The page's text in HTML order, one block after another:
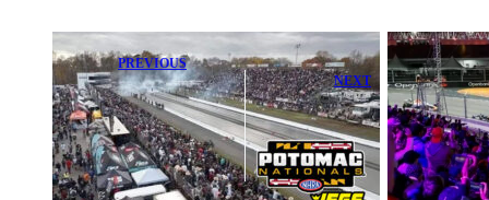
PREVIOUS
Pruett and
Hagan Gear Up
for NHRA
Eastern Swing
Stop at New
England
Dragway
NEXT
F1 Secures
Exciting 10-
Year Extension
for Premier
Grand Prix